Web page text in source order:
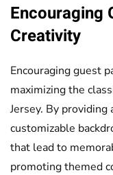
Encouraging
Creativity
Encouraging guest
maximizing the
Jersey. By providing
customizable
that lead to
promoting themed